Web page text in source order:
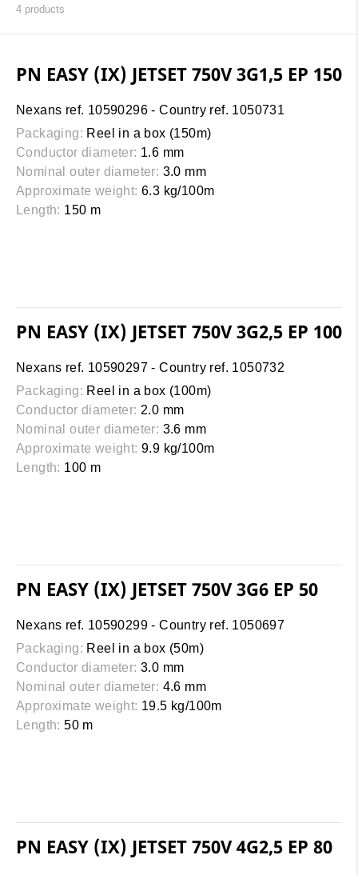
4 products
PN EASY (IX) JETSET 750V 3G1,5 EP 150
Nexans ref. 10590296 - Country ref. 1050731
Packaging: Reel in a box (150m)
Conductor diameter: 1.6 mm
Nominal outer diameter: 3.0 mm
Approximate weight: 6.3 kg/100m
Length: 150 m
PN EASY (IX) JETSET 750V 3G2,5 EP 100
Nexans ref. 10590297 - Country ref. 1050732
Packaging: Reel in a box (100m)
Conductor diameter: 2.0 mm
Nominal outer diameter: 3.6 mm
Approximate weight: 9.9 kg/100m
Length: 100 m
PN EASY (IX) JETSET 750V 3G6 EP 50
Nexans ref. 10590299 - Country ref. 1050697
Packaging: Reel in a box (50m)
Conductor diameter: 3.0 mm
Nominal outer diameter: 4.6 mm
Approximate weight: 19.5 kg/100m
Length: 50 m
PN EASY (IX) JETSET 750V 4G2,5 EP 80